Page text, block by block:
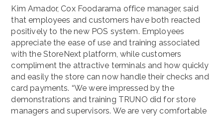
Kim Amador, Cox Foodarama office manager, said
that employees and customers have both reacted
positively to the new POS system. Employees
appreciate the ease of use and training associated
with the StoreNext platform, while customers
compliment the attractive terminals and how quickly
and easily the store can now handle their checks and
card payments. “We were impressed by the
demonstrations and training TRUNO did for store
managers and supervisors. We are very comfortable